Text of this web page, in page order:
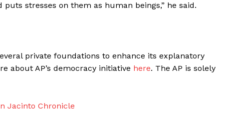
stresses on them as human beings,” he said.
private foundations to enhance its explanatory
about AP’s democracy initiative here. The AP is solely
Jacinto Chronicle